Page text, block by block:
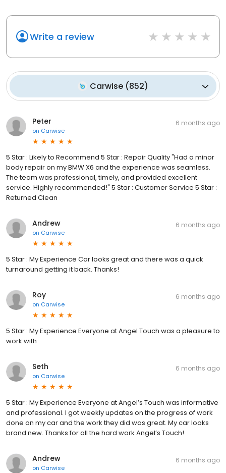
Write a review
Carwise (852)
Peter
on Carwise
6 months ago
5 Star : Likely to Recommend 5 Star : Repair Quality "Had a minor
body repair on my BMW X6 and the experience was seamless.
The team was professional, timely, and provided excellent
service. Highly recommended!" 5 Star : Customer Service 5 Star :
Returned Clean
Andrew
on Carwise
6 months ago
5 Star : My Experience Car looks great and there was a quick
turnaround getting it back. Thanks!
Roy
on Carwise
6 months ago
5 Star : My Experience Everyone at Angel Touch was a pleasure to
work with
Seth
on Carwise
6 months ago
5 Star : My Experience Everyone at Angel’s Touch was informative
and professional. I got weekly updates on the progress of work
done on my car and the work they did was great. My car looks
brand new. Thanks for all the hard work Angel’s Touch!
Andrew
on Carwise
6 months ago